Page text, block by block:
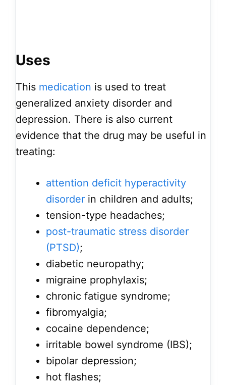
Uses
This medication is used to treat
generalized anxiety disorder and
depression. There is also current
evidence that the drug may be useful in
treating:
attention deficit hyperactivity
disorder in children and adults;
tension-type headaches;
post-traumatic stress disorder
(PTSD);
diabetic neuropathy;
migraine prophylaxis;
chronic fatigue syndrome;
fibromyalgia;
cocaine dependence;
irritable bowel syndrome (IBS);
bipolar depression;
hot flashes;